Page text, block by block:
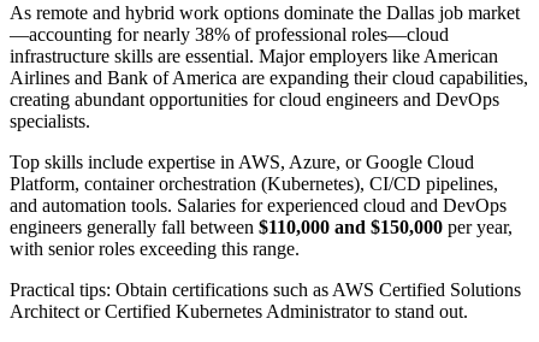
As remote and hybrid work options dominate the Dallas job market
—accounting for nearly 38% of professional roles—cloud
infrastructure skills are essential. Major employers like American
Airlines and Bank of America are expanding their cloud capabilities,
creating abundant opportunities for cloud engineers and DevOps
specialists.
Top skills include expertise in AWS, Azure, or Google Cloud
Platform, container orchestration (Kubernetes), CI/CD pipelines,
and automation tools. Salaries for experienced cloud and DevOps
engineers generally fall between $110,000 and $150,000 per year,
with senior roles exceeding this range.
Practical tips: Obtain certifications such as AWS Certified Solutions
Architect or Certified Kubernetes Administrator to stand out.